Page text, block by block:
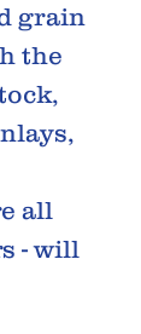
grain
the
all
- will